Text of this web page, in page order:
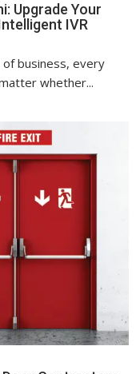
Upgrade Your
IVR
business, every
whether...